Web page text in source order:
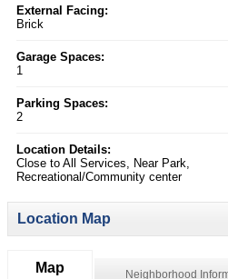
External Facing:
Brick
Garage Spaces:
1
Parking Spaces:
2
Location Details:
Close to All Services, Near Park,
Recreational/Community center
Location Map
Map Neighborhood